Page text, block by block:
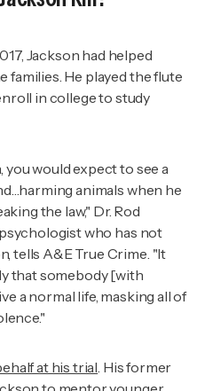
Jackson had helped
He played the flute
in college to study
would expect to see a
animals when he
the law," Dr. Rod
who has not
tells A&E True Crime . "It
that somebody [with
a normal life, masking all of
at his trial . His former